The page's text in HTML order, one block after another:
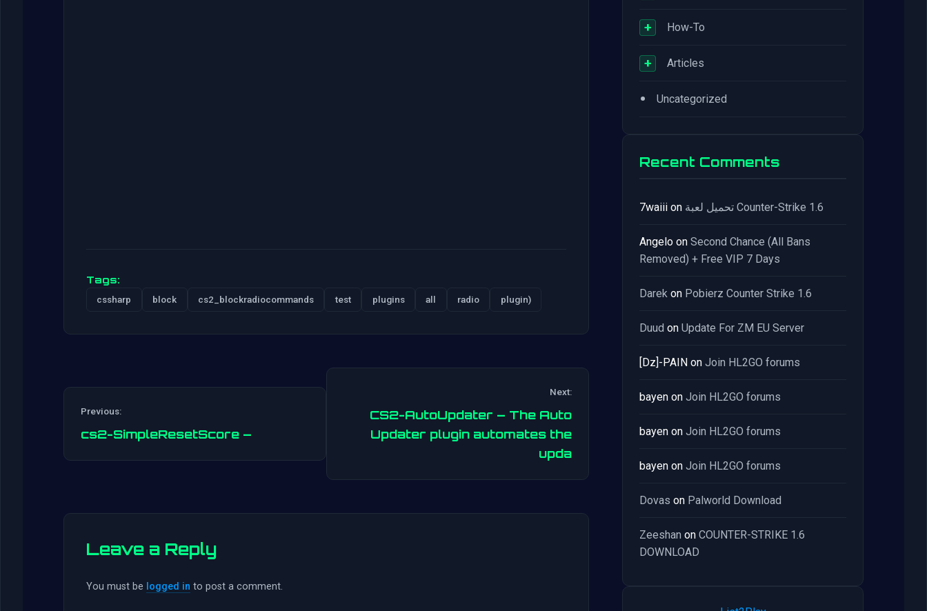
Tags:
cssharp block cs2_blockradiocommands test plugins all radio plugin)
Previous:
cs2-SimpleResetScore –
Next:
CS2-AutoUpdater – The Auto
Updater plugin automates the
upda
Leave a Reply
You must be logged in to post a comment.
+ How-To
+ Articles
• Uncategorized
Recent Comments
7waiii on تحميل لعبة Counter-Strike 1.6
Angelo on Second Chance (All Bans
Removed) + Free VIP 7 Days
Darek on Pobierz Counter Strike 1.6
Duud on Update For ZM EU Server
[Dz]-PAIN on Join HL2GO forums
bayen on Join HL2GO forums
bayen on Join HL2GO forums
bayen on Join HL2GO forums
Dovas on Palworld Download
Zeeshan on COUNTER-STRIKE 1.6
DOWNLOAD